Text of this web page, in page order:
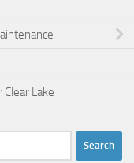
Lake